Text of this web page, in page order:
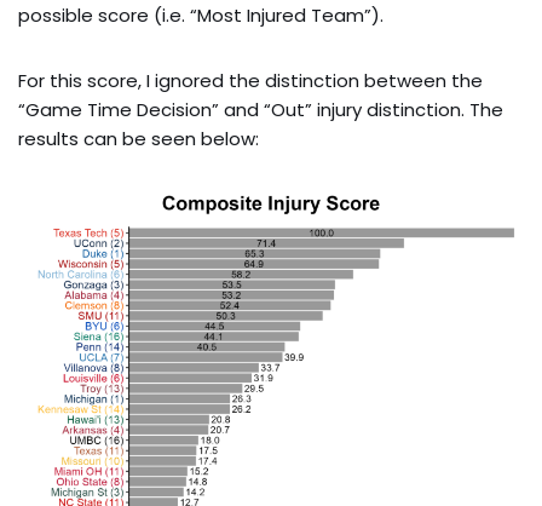
possible score (i.e. “Most Injured Team”).
For this score, I ignored the distinction between the
“Game Time Decision” and “Out” injury distinction. The
results can be seen below: